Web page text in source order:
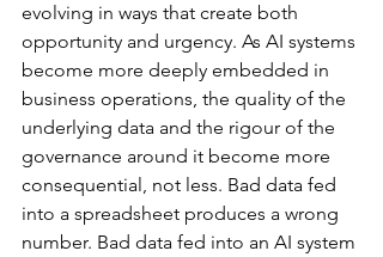
evolving in ways that create both
opportunity and urgency. As AI systems
become more deeply embedded in
business operations, the quality of the
underlying data and the rigour of the
governance around it become more
consequential, not less. Bad data fed
into a spreadsheet produces a wrong
number. Bad data fed into an AI system